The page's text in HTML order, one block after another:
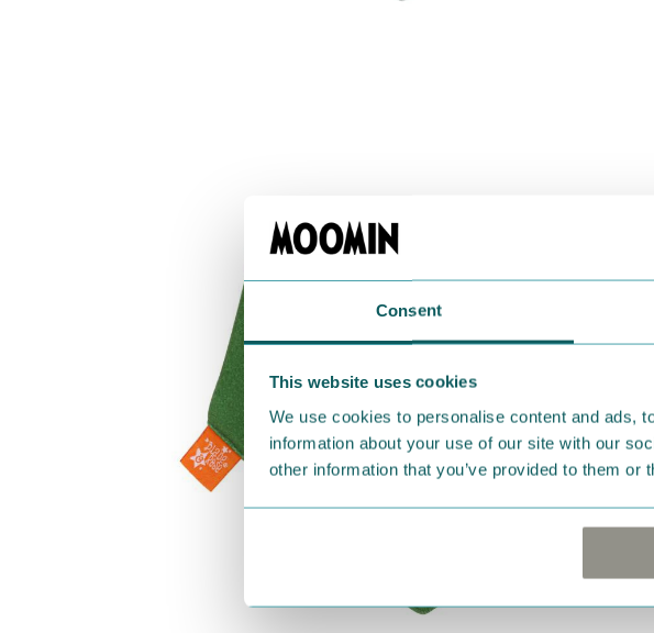
Consent
This website uses cookies
We use cookies to personalise content and ads,
information about your use of our site with our
other information that you’ve provided to them